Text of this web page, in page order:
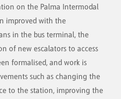
on the Palma Intermodal
improved with the
in the bus terminal, the
of new escalators to access
formalised, and work is
such as changing the
to the station, improving the